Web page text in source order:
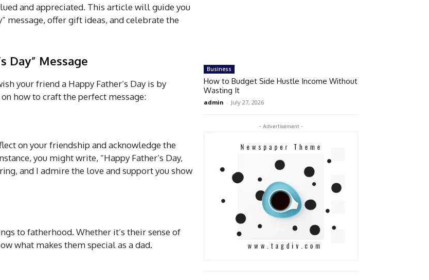
and appreciated. This article will guide you
message, offer gift ideas, and celebrate the
Day” Message
your friend a Happy Father’s Day is by
how to craft the perfect message:
on your friendship and acknowledge the
you might write, “Happy Father’s Day,
and I admire the love and support you show
to fatherhood. Whether it’s their sense of
what makes them special as a dad.
Business
How to Budget Side Hustle Income Without
Wasting It
admin - July 27, 2026
- Advertisement -